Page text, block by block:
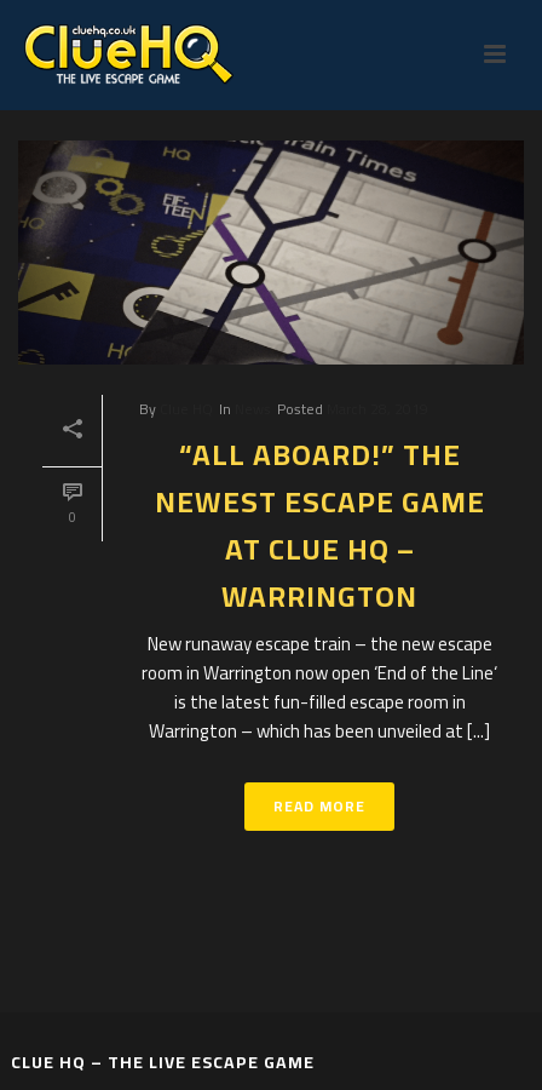
0
By In Posted
“ALL ABOARD!” THE
NEWEST ESCAPE GAME
AT CLUE HQ –
WARRINGTON
New runaway escape train – the new escape
room in Warrington now open ‘End of the Line‘
is the latest fun-filled escape room in
Warrington – which has been unveiled at [...]
READ MORE
CLUE HQ – THE LIVE ESCAPE GAME